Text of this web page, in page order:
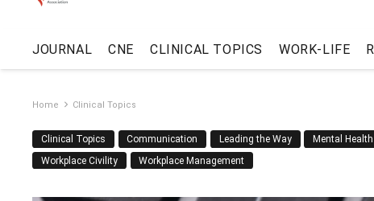
JOURNAL CNE CLINICAL TOPICS WORK-LIFE
Home Clinical Topics
Clinical Topics Communication Leading the Way Mental Health
Workplace Civility
Workplace Management